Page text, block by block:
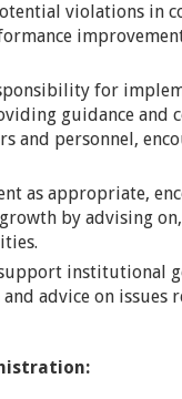
violations in
for
guidance and
and personnel,
as appropriate,
by advising
institutional
advice on issues